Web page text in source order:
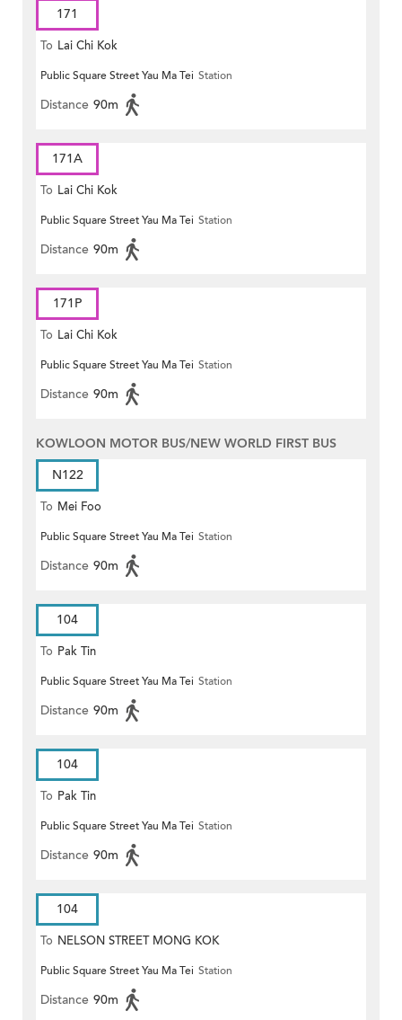
171
To Lai Chi Kok
Public Square Street Yau Ma Tei Station
Distance 90m
171A
To Lai Chi Kok
Public Square Street Yau Ma Tei Station
Distance 90m
171P
To Lai Chi Kok
Public Square Street Yau Ma Tei Station
Distance 90m
KOWLOON MOTOR BUS/NEW WORLD FIRST BUS
N122
To Mei Foo
Public Square Street Yau Ma Tei Station
Distance 90m
104
To Pak Tin
Public Square Street Yau Ma Tei Station
Distance 90m
104
To Pak Tin
Public Square Street Yau Ma Tei Station
Distance 90m
104
To NELSON STREET MONG KOK
Public Square Street Yau Ma Tei Station
Distance 90m